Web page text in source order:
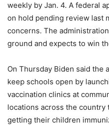
weekly by Jan. 4. A federal
on hold pending review last
concerns. The
ground and expects to win
On Thursday Biden said the
keep schools open by
vaccination clinics at
locations across the
getting their children